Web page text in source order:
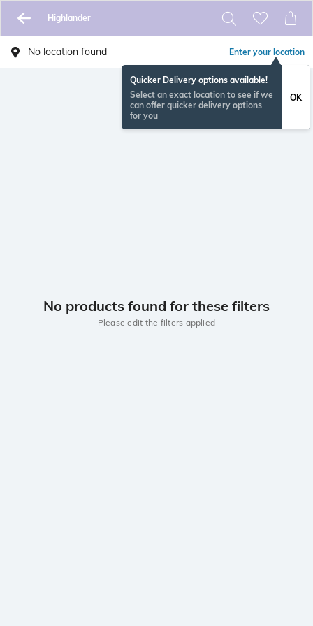
Highlander
No location found Enter your location
Quicker Delivery options available!
Select an exact location to see if we
can offer quicker delivery options
for you
OK
No products found for these filters
Please edit the filters applied